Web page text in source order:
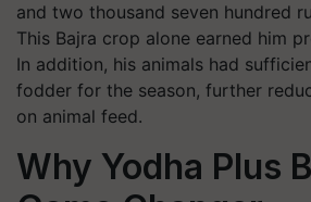
and two thousand seven hundred
This Bajra crop alone earned him
In addition, his animals had
fodder for the season, further
on animal feed.
Why Yodha Plus